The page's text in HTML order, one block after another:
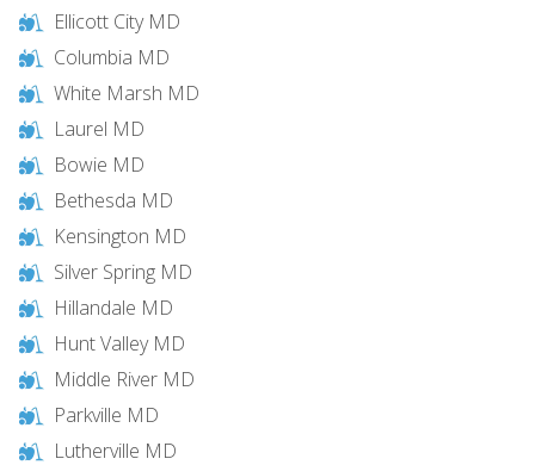
Ellicott City MD
Columbia MD
White Marsh MD
Laurel MD
Bowie MD
Bethesda MD
Kensington MD
Silver Spring MD
Hillandale MD
Hunt Valley MD
Middle River MD
Parkville MD
Lutherville MD